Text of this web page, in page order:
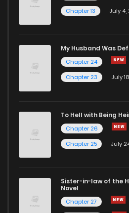
Chapter 13
July 4,
My Husband Was
Chapter 24
Chapter 23
July
To Hell with Being
Chapter 26
Chapter 25
July
Sister-in-law of the
Novel
Chapter 27